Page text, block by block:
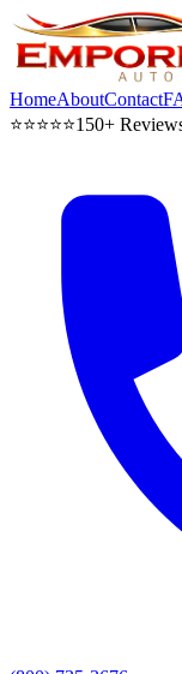
HomeAboutContact
⭐⭐⭐⭐⭐150+